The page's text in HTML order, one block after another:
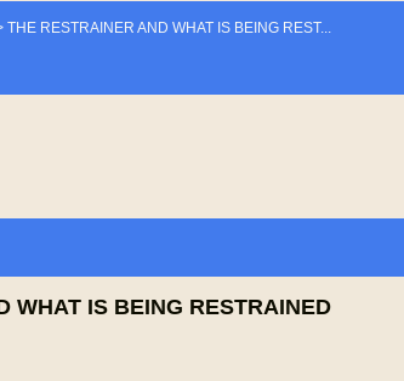
THE RESTRAINER AND WHAT IS BEING REST...
WHAT IS BEING RESTRAINED